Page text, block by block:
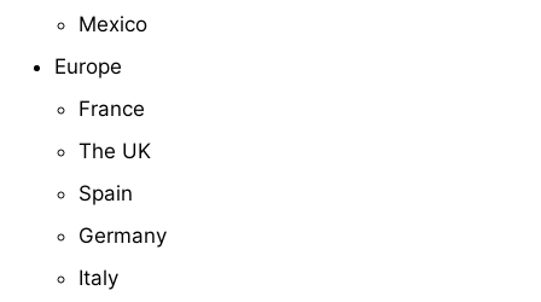
Mexico
Europe
France
The UK
Spain
Germany
Italy